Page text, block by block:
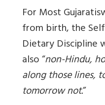
For Most Gujaratis
from birth, the
Dietary Discipline
also “non-Hindu,
along those lines,
tomorrow not.”